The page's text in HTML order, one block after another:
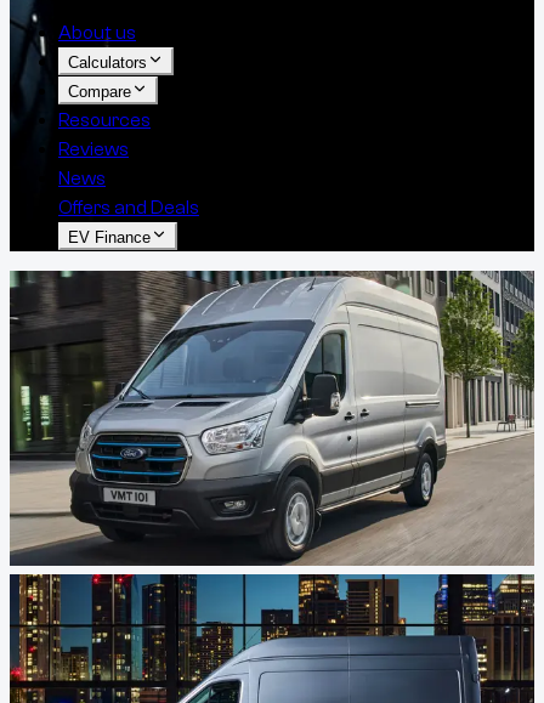
About us
Calculators
Compare
Resources
Reviews
News
Offers and Deals
EV Finance